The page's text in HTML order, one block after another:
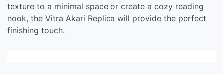
texture to a minimal space or create a cozy reading
nook, the Vitra Akari Replica will provide the perfect
finishing touch.